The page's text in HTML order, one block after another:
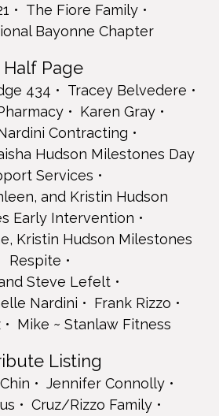
Kristin Hudson Milestones Early
Hudson Milestones Respite
The Fiore Family
Bayonne Chapter
Half Page
434
Tracey Belvedere
Karen Gray
Contracting
Hudson Milestones Day
Services
and Kristin Hudson
Early Intervention
Kristin Hudson Milestones
Respite
Steve Lefelt
Nardini
Frank Rizzo
Mike ~ Stanlaw Fitness
Listing
Jennifer Connolly
Cruz/Rizzo Family